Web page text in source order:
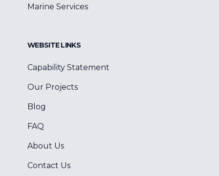
Marine Services
WEBSITE LINKS
Capability Statement
Our Projects
Blog
FAQ
About Us
Contact Us